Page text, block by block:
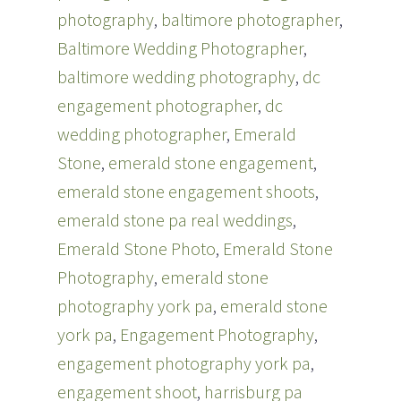
w
n
o
)
e
w
i
d
w
)
photography, baltimore photographer,
Baltimore Wedding Photographer,
baltimore wedding photography, dc
engagement photographer, dc
wedding photographer, Emerald
Stone, emerald stone engagement,
emerald stone engagement shoots,
emerald stone pa real weddings,
Emerald Stone Photo, Emerald Stone
Photography, emerald stone
photography york pa, emerald stone
york pa, Engagement Photography,
engagement photography york pa,
engagement shoot, harrisburg pa